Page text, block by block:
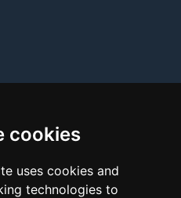
cookies
uses cookies and
technologies to